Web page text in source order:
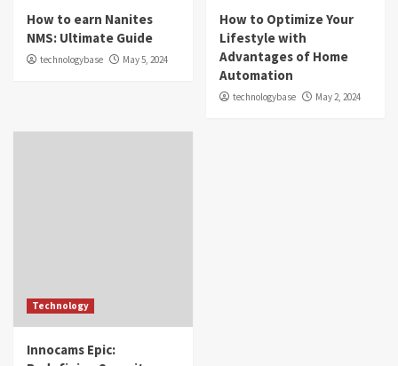
How to earn Nanites
NMS: Ultimate Guide
technologybase May 5, 2024
How to Optimize Your
Lifestyle with
Advantages of Home
Automation
technologybase May 2, 2024
Technology
Innocams Epic: